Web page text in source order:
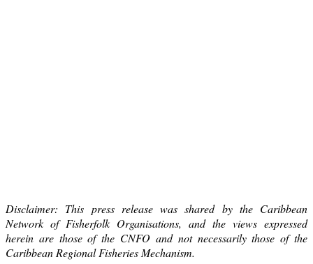
Disclaimer: This press release was shared by the Caribbean
Network of Fisherfolk Organisations, and the views expressed
herein are those of the CNFO and not necessarily those of the
Caribbean Regional Fisheries Mechanism.